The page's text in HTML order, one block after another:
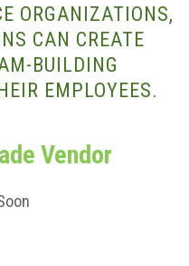
ORGANIZATIONS,
CAN CREATE
BUILDING
EMPLOYEES.
Vendor